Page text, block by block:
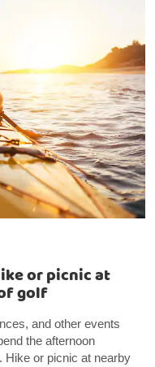
or picnic at
golf
and other events
the afternoon
Hike or picnic at nearby